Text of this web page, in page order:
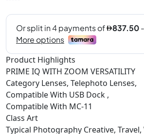
Product Highlights
PRIME IQ WITH ZOOM VERSATILITY
Category Lenses, Telephoto Lenses,
Compatible With USB Dock ,
Compatible With MC-11
Class Art
Typical Photography Creative,